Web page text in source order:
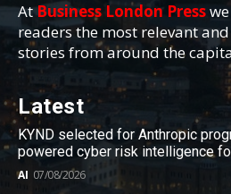
AtBusiness London Press
readers the most relevant
stories from around the
Latest
KYND selected for Anthropic
powered cyber risk intelligence
AI 07/08/2026